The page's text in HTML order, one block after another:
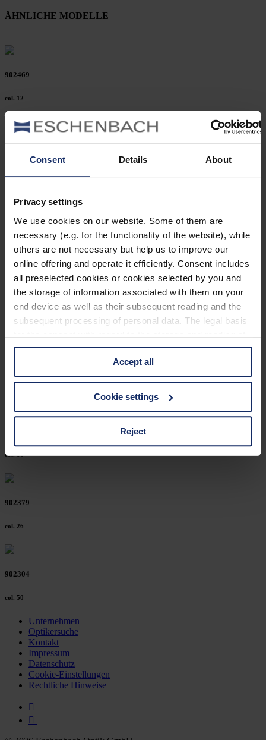
Consent Details About
Privacy settings
We use cookies on our website. Some of them are
necessary (e.g. for the functionality of the website), while
others are not necessary but help us to improve our
online offering and operate it efficiently. Consent includes
all preselected cookies or cookies selected by you and
the storage of information associated with them on your
end device as well as their subsequent reading and the
subsequent processing of personal data. The legal basis
for the consent with regard to the storage and reading of
information is Art. 25 para. 1 TDDDG and with regard to
the processing of personal data Art. 6 para. 1 lit. a
GDPR. We also use cookies from third-party providers.
You can find a list of cookies under "Details". In these
third countries, in particular to the U.S.A.
clicking on the "Accept all" button or change your mind by
time and deselect cookies at any time (in the Privacy
Further information on the procedures used and your
Accept all
Cookie settings
Reject
ÄHNLICHE MODELLE
902469
col. 12
902451
902448
col. 12
902440
col. 30
col. 40
col. 50
902379
col. 26
902304
col. 50
Unternehmen
Optikersuche
Kontakt
Impressum
Datenschutz
Cookie-Einstellungen
Rechtliche Hinweise